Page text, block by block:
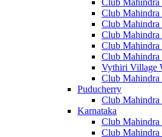
Club Mahindra
Club
Club Mahindra
Club Mahindra
Club
Vythiri Village
Club
Puducherry
Club Mahindra
Karnataka
Club
Club